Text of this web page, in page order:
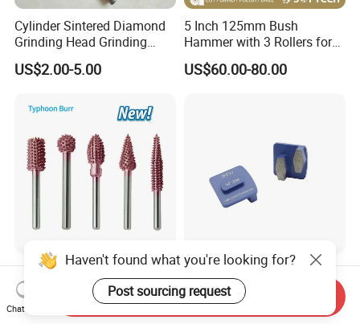
Cylinder Sintered Diamond
Grinding Head Grinding
Head for Carving Granite
Stone
US$2.00-5.00
5 Inch 125mm Bush
Hammer with 3 Rollers for
Angle Grinder Concrete
Grinding Wheel Abrasive
US$60.00-80.00
Wood Carving Rubber
Grinding Tungsten Carbide
Grit Typhoon Burr
US$2.95-3.50
Bontai Redi-Lock Double
Hexagon Diamond Grinding
Shoes for Concrete Floor
US$6.00-20.00
Chat Now
Send Inquiry